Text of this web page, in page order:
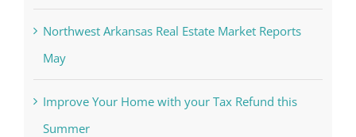
Northwest Arkansas Real Estate Market Reports
May
Improve Your Home with your Tax Refund this
Summer